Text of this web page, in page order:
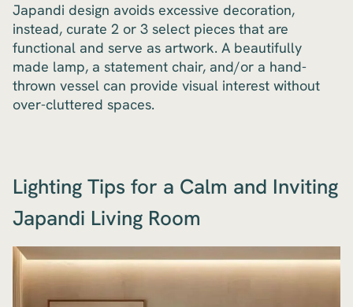
Japandi design avoids excessive decoration,
instead, curate 2 or 3 select pieces that are
functional and serve as artwork. A beautifully
made lamp, a statement chair, and/or a hand-
thrown vessel can provide visual interest without
over-cluttered spaces.
Lighting Tips for a Calm and Inviting
Japandi Living Room